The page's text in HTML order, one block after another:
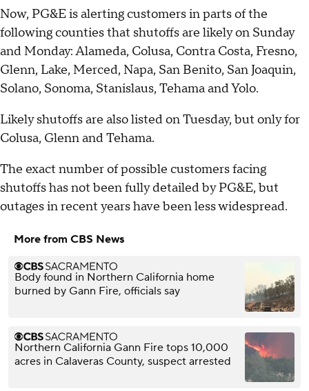
Now, PG&E is alerting customers in parts of the
following counties that shutoffs are likely on Sunday
and Monday: Alameda, Colusa, Contra Costa, Fresno,
Glenn, Lake, Merced, Napa, San Benito, San Joaquin,
Solano, Sonoma, Stanislaus, Tehama and Yolo.
Likely shutoffs are also listed on Tuesday, but only for
Colusa, Glenn and Tehama.
The exact number of possible customers facing
shutoffs has not been fully detailed by PG&E, but
outages in recent years have been less widespread.
More from CBS News
Body found in Northern California home
burned by Gann Fire, officials say
Northern California Gann Fire tops 10,000
acres in Calaveras County, suspect arrested